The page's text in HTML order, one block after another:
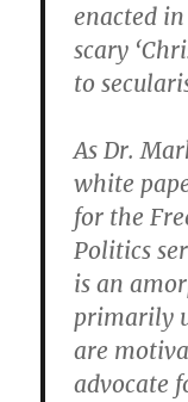
enacted
scary
to
As Dr.
white
for the
Politics
is an
primarily
are
advocate